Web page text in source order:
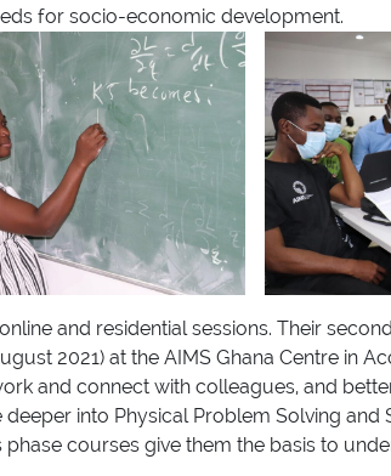
for socio-economic development.
and residential sessions. Their
2021) at the AIMS Ghana Centre in
and connect with colleagues, and
into Physical Problem Solving and
courses give them the basis to